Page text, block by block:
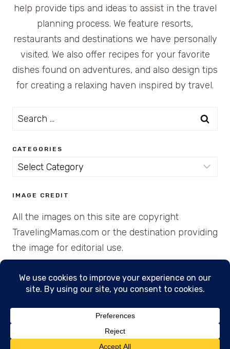
help provide tips and ideas to assist in the travel
planning process. We feature resorts,
restaurants and destinations we have personally
visited. We also offer recipes for your favorite
dishes found on adventures, and also design tips
for creating a relaxing haven inspired by travel.
Search
CATEGORIES
Categories
IMAGE CREDIT
All the images on this site are copyright
TravelingMamas.com or the destination providing
the image for editorial use.
© 2026 • Created with Cajun Spice and Pixie
Dust